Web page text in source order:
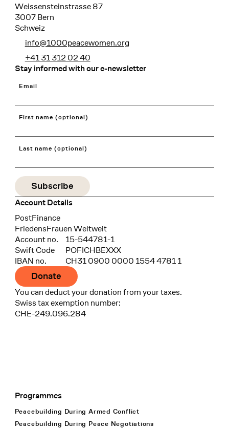
Weissensteinstrasse 87
3007 Bern
Schweiz
info@1000peacewomen.org
+41 31 312 02 40
Stay informed with our e-newsletter
Email
First name (optional)
Last name (optional)
Account Details
Bank
PostFinance
Recipient
FriedensFrauen Weltweit
Account no.
15-544781-1
Swift Code
POFICHBEXXX
IBAN no.
CH31 0900 0000 1554 4781 1
Donate
You can deduct your donation from your taxes.
Swiss tax exemption number:
CHE-249.096.284
Footer Navigation
Programmes
Peacebuilding During Armed Conflict
Peacebuilding During Peace Negotiations